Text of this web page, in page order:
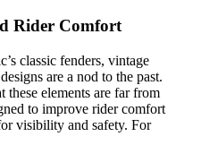
Rider Comfort
classic fenders, vintage
are a nod to the past.
these elements are far from
to improve rider comfort
visibility and safety. For